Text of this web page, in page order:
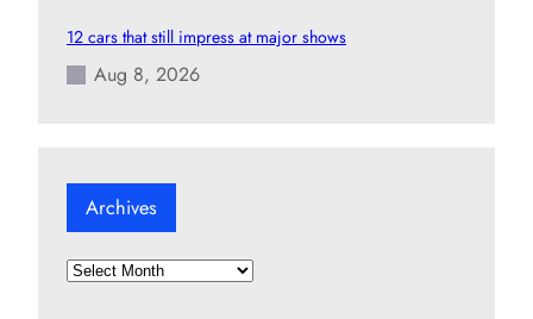
12 cars that still impress at major shows
Aug 8, 2026
Archives
A